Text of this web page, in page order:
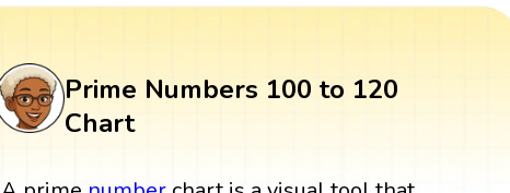
Prime Numbers 100 to 120
Chart